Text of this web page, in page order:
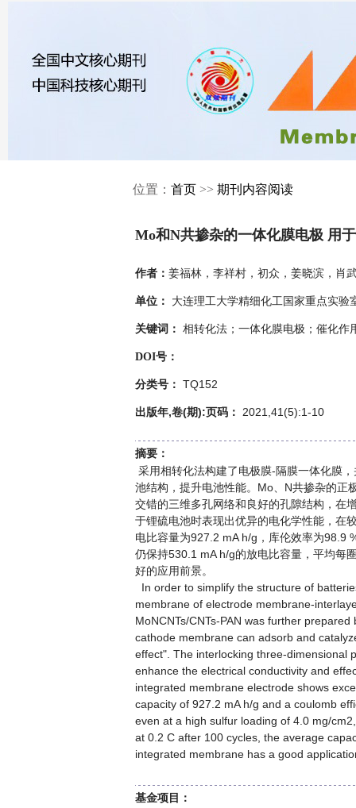
位置： 首页 >> 期刊内容阅读
Mo和N共掺杂的一体化膜电极 用
作者： 姜福林，李祥村，初众，姜晓滨，肖
单位： 大连理工大学精细化工国家重点实
关键词： 相转化法；一体化膜电极；催化作
DOI号：
分类号： TQ152
出版年,卷(期):页码： 2021,41(5):1-10
摘要：
采用相转化法构建了电极膜-隔膜一体化膜
池结构，提升电池性能。Mo、N共掺杂的正
交错的三维多孔网络和良好的孔隙结构，在
于锂硫电池时表现出优异的电化学性能，在
电比容量为927.2 mA h/g，库伦效率为98.9
仍保持530.1 mA h/g的放电比容量，平均每
好的应用前景。
In order to simplify the structure of
membrane of electrode membrane-
MoNCNTs/CNTs-PAN was further
cathode membrane can adsorb and
effect". The interlocking three-dimensional
enhance the electrical conductivity and
integrated membrane electrode shows
capacity of 927.2 mA h/g and a coulomb
even at a high sulfur loading of 4.0 mg/
at 0.2 C after 100 cycles, the average
integrated membrane has a good
基金项目：